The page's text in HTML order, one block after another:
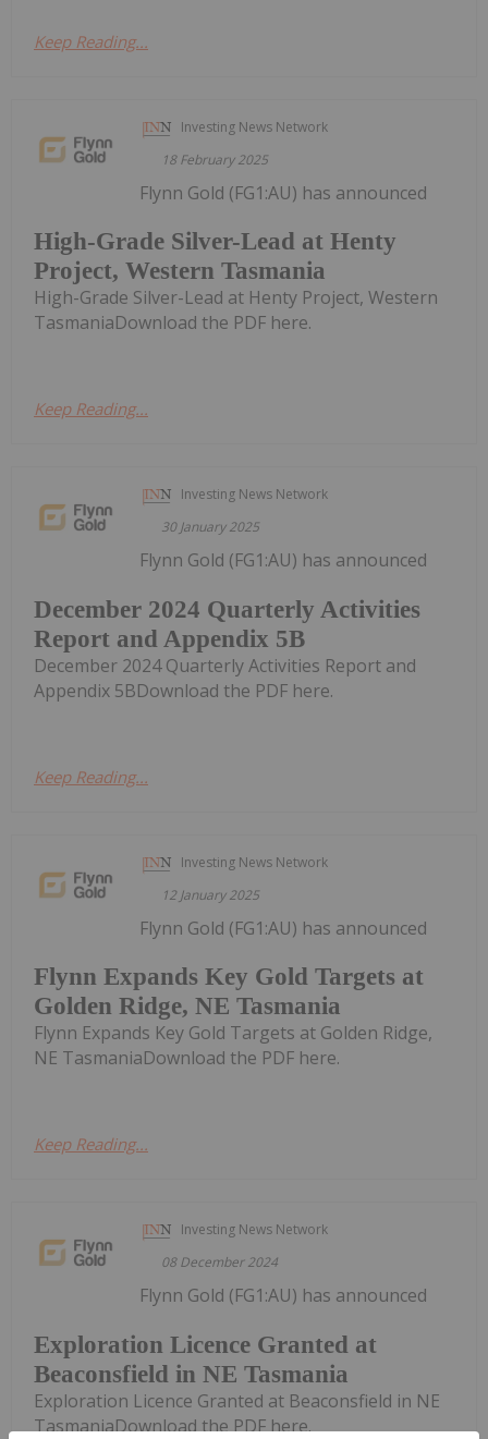
Keep Reading...
Investing News Network
18 February 2025
High-Grade Silver-Lead at Henty
Project, Western Tasmania
Flynn Gold (FG1:AU) has announced
High-Grade Silver-Lead at Henty Project, Western
TasmaniaDownload the PDF here.
Keep Reading...
Investing News Network
30 January 2025
December 2024 Quarterly Activities
Report and Appendix 5B
Flynn Gold (FG1:AU) has announced
December 2024 Quarterly Activities Report and
Appendix 5BDownload the PDF here.
Keep Reading...
Investing News Network
12 January 2025
Flynn Expands Key Gold Targets at
Golden Ridge, NE Tasmania
Flynn Gold (FG1:AU) has announced
Flynn Expands Key Gold Targets at Golden Ridge,
NE TasmaniaDownload the PDF here.
Keep Reading...
Investing News Network
08 December 2024
Exploration Licence Granted at
Beaconsfield in NE Tasmania
Flynn Gold (FG1:AU) has announced
Exploration Licence Granted at Beaconsfield in NE
TasmaniaDownload the PDF here.